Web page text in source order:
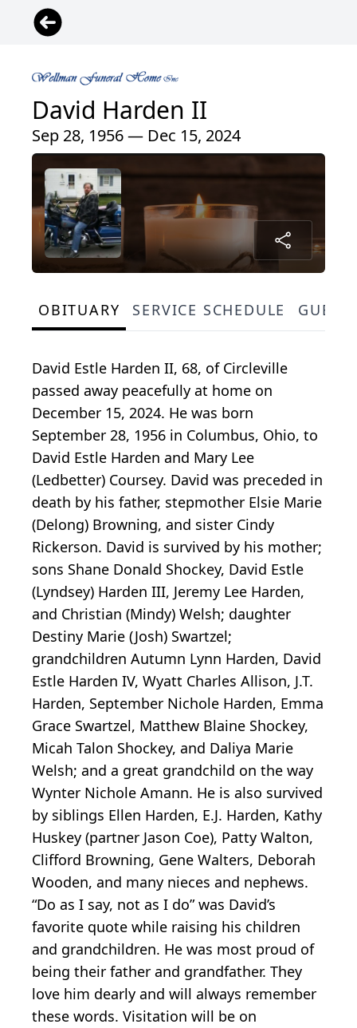
David Harden II
Sep 28, 1956 — Dec 15, 2024
OBITUARY SERVICE SCHEDULE
David Estle Harden II, 68, of Circleville
passed away peacefully at home on
December 15, 2024. He was born
September 28, 1956 in Columbus, Ohio, to
David Estle Harden and Mary Lee
(Ledbetter) Coursey. David was preceded in
death by his father, stepmother Elsie Marie
(Delong) Browning, and sister Cindy
Rickerson. David is survived by his mother;
sons Shane Donald Shockey, David Estle
(Lyndsey) Harden III, Jeremy Lee Harden,
and Christian (Mindy) Welsh; daughter
Destiny Marie (Josh) Swartzel;
grandchildren Autumn Lynn Harden, David
Estle Harden IV, Wyatt Charles Allison, J.T.
Harden, September Nichole Harden, Emma
Grace Swartzel, Matthew Blaine Shockey,
Micah Talon Shockey, and Daliya Marie
Welsh; and a great grandchild on the way
Wynter Nichole Amann. He is also survived
by siblings Ellen Harden, E.J. Harden, Kathy
Huskey (partner Jason Coe), Patty Walton,
Clifford Browning, Gene Walters, Deborah
Wooden, and many nieces and nephews.
“Do as I say, not as I do” was David’s
favorite quote while raising his children
and grandchildren. He was most proud of
being their father and grandfather. They
love him dearly and will always remember
these words. Visitation will be on